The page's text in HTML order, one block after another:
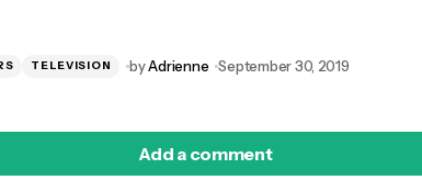
TELEVISION byAdrienne September 30, 2019
Add a comment